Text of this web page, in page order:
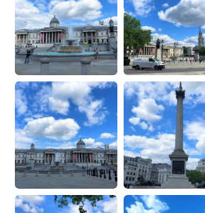
繁體中文 Español
العربية Français
Deutsch 日本語
한국어 Русский
ไทย Indonesia
Türkçe Tiếng Việt